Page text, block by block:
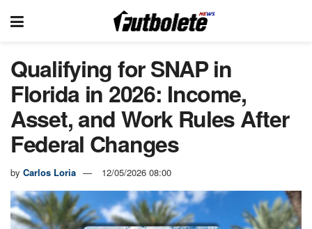
Qualifying for SNAP in
Florida in 2026: Income,
Asset, and Work Rules After
Federal Changes
by Carlos Loria 12/05/2026 08:00